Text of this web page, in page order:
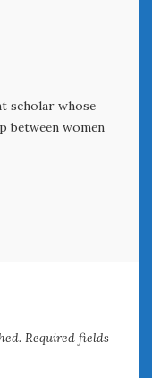
scholar whose
between women
Required fields